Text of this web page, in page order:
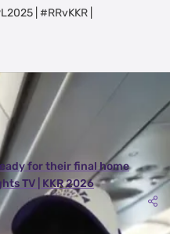
| #RRvKKR |
for their final home
TV | KKR 2026